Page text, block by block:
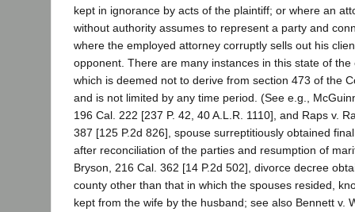
kept in ignorance by acts of the plaintiff; or where an
without authority assumes to represent a party and
where the employed attorney corruptly sells out his
opponent. There are many instances in this state of
which is deemed not to derive from section 473 of the
and is not limited by any time period. (See e.g.,
196 Cal. 222 [237 P. 42, 40 A.L.R. 1110], and Raps v.
387 [125 P.2d 826], spouse surreptitiously obtained
after reconciliation of the parties and resumption of
Bryson, 216 Cal. 362 [14 P.2d 502], divorce decree
county other than that in which the spouses resided,
kept from the wife by the husband; see also Bennett v.